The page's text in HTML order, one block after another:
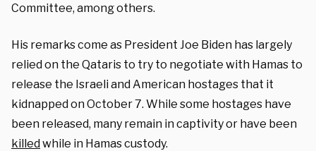
Committee, among others.
His remarks come as President Joe Biden has largely
relied on the Qataris to try to negotiate with Hamas to
release the Israeli and American hostages that it
kidnapped on October 7. While some hostages have
been released, many remain in captivity or have been
killedwhile in Hamas custody.